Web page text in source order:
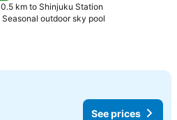
0.5 km to Shinjuku Station
Seasonal outdoor sky pool
See prices